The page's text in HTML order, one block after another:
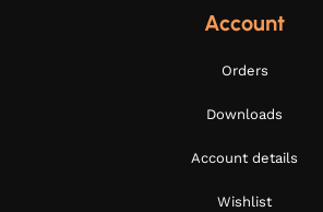
Account
Orders
Downloads
Account details
Wishlist